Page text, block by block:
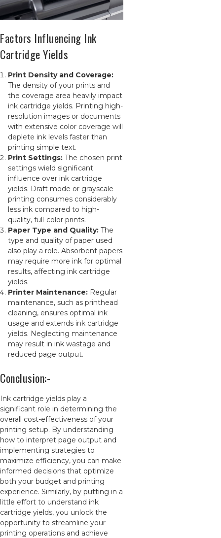
Factors Influencing Ink
Cartridge Yields
Print Density and Coverage:
The density of your prints and
the coverage area heavily impact
ink cartridge yields. Printing high-
resolution images or documents
with extensive color coverage will
deplete ink levels faster than
printing simple text.
Print Settings: The chosen print
settings wield significant
influence over ink cartridge
yields. Draft mode or grayscale
printing consumes considerably
less ink compared to high-
quality, full-color prints.
Paper Type and Quality: The
type and quality of paper used
also play a role. Absorbent papers
may require more ink for optimal
results, affecting ink cartridge
yields.
Printer Maintenance: Regular
maintenance, such as printhead
cleaning, ensures optimal ink
usage and extends ink cartridge
yields. Neglecting maintenance
may result in ink wastage and
reduced page output.
Conclusion:-
Ink cartridge yields play a
significant role in determining the
overall cost-effectiveness of your
printing setup. By understanding
how to interpret page output and
implementing strategies to
maximize efficiency, you can make
informed decisions that optimize
both your budget and printing
experience. Similarly, by putting in a
little effort to understand ink
cartridge yields, you unlock the
opportunity to streamline your
printing operations and achieve